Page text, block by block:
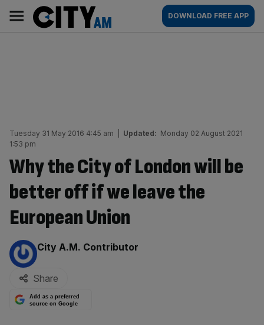
content
AM
Main
navigation
DOWNLOAD FREE APP
Tuesday 31 May 2016 4:45 am Updated: Monday 02 August 2021
1:53 pm
Why the City of London will be
better off if we leave the
European Union
By:
City A.M. Contributor
Share
Add as a preferred
source on Google